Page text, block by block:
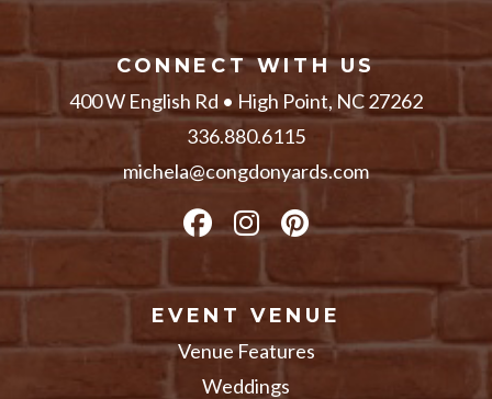
CONNECT WITH US
400 W English Rd • High Point, NC 27262
336.880.6115
michela@congdonyards.com
EVENT VENUE
Venue Features
Weddings